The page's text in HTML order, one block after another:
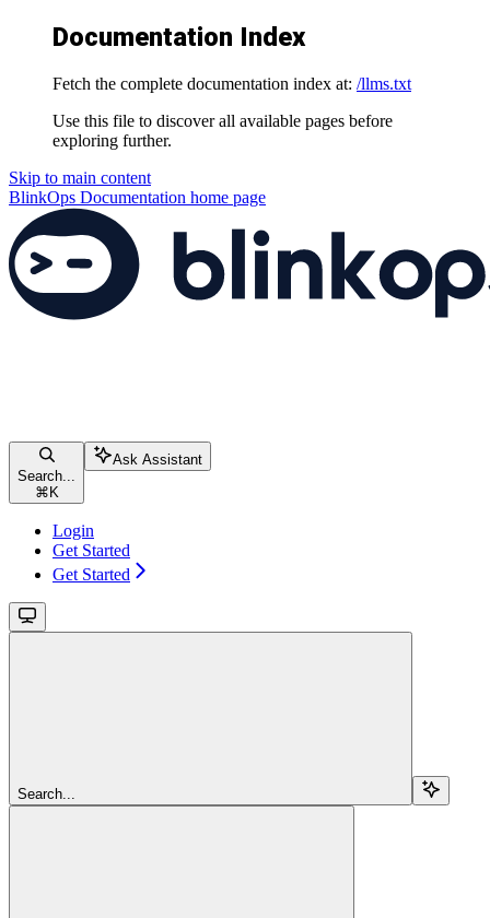
Documentation Index
Fetch the complete documentation index at: /llms.txt
Use this file to discover all available pages before
exploring further.
Skip to main content
BlinkOps Documentation home page
Search...
⌘ K
Ask Assistant
Login
Get Started
Get Started
Search...